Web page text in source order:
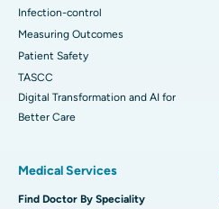
Infection-control
Measuring Outcomes
Patient Safety
TASCC
Digital Transformation and AI for
Better Care
Medical Services
Find Doctor By Speciality